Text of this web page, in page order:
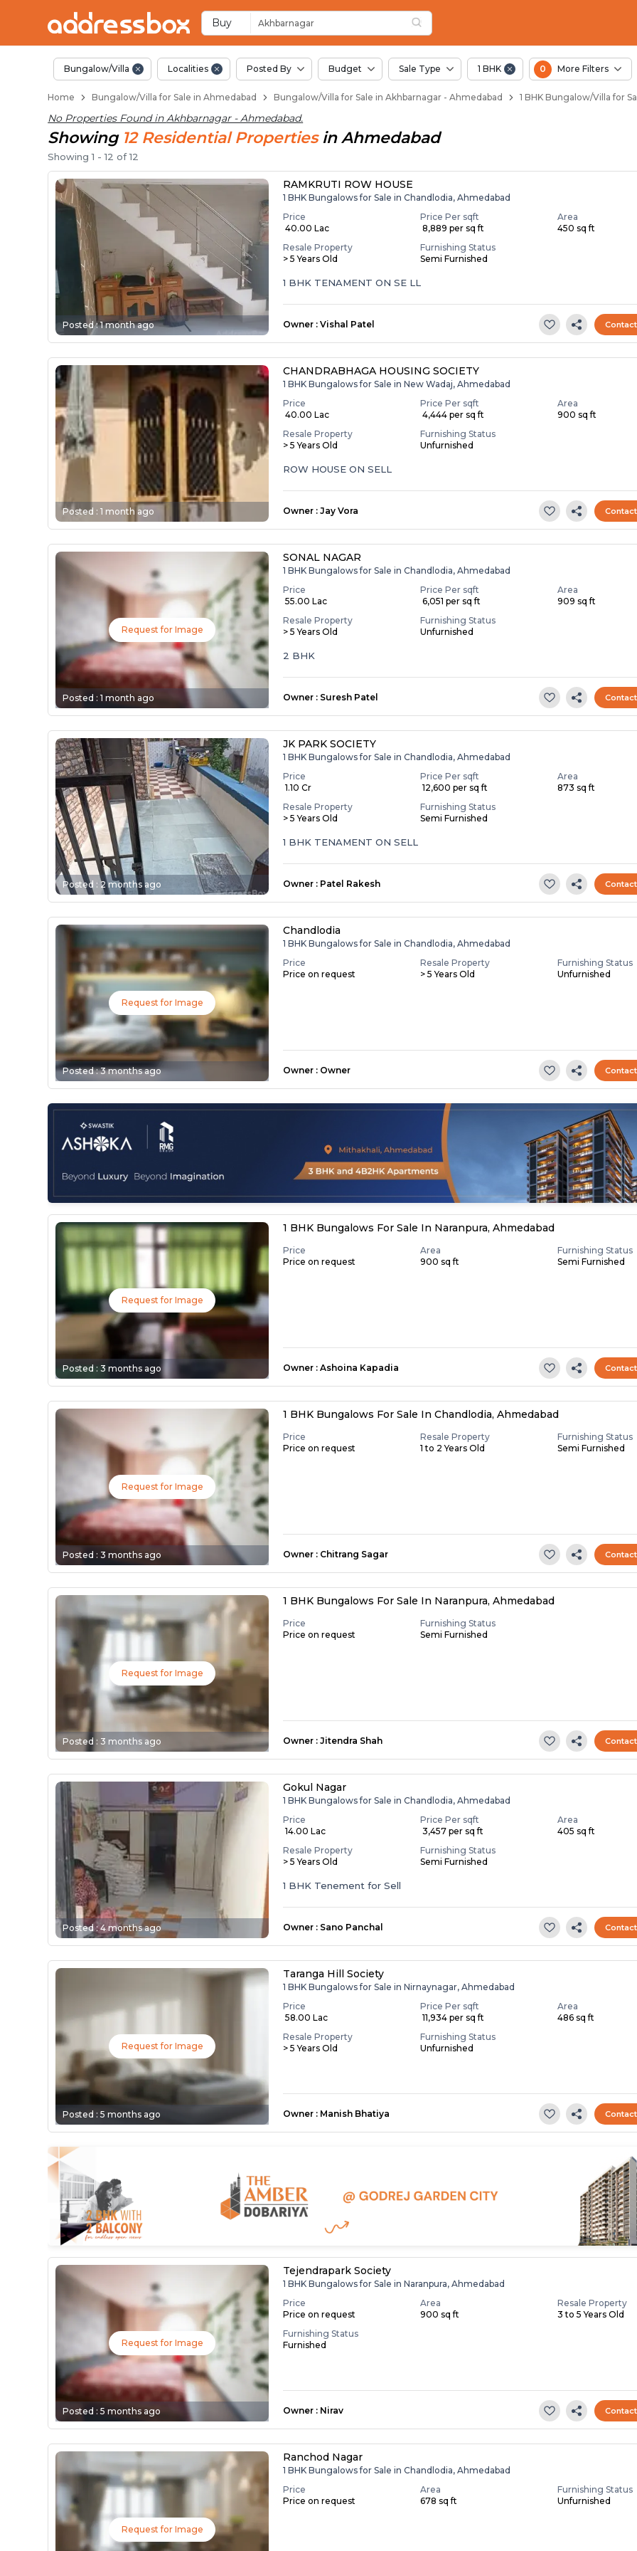
Buy Akhbarnagar
1 BHK Bungalows / Villas for Sale in
Bungalow/Villa Localities Posted By Budget Sale Type 1 BHK 0 More Filters
Home Bungalow/Villa for Sale in Ahmedabad Bungalow/Villa for Sale in Akhbarnagar - Ahmedabad 1 BHK Bungalow/Villa for
No Properties Found inAkhbarnagar - Ahmedabad.
Showing 12 ResidentialProperties inAhmedabad
Showing1 -12 of12
Posted :1 month ago
RAMKRUTI ROW HOUSE
1 BHK Bungalows for Sale in Chandlodia, Ahmedabad
Price
₹ 40.00 Lac
Price Per sqft
₹ 8,889 per sq ft
Area
450 sq ft
Resale Property
> 5 Years Old
Furnishing Status
Semi Furnished
1 BHK TENAMENT ON SE LL
Owner : Vishal Patel
Posted :1 month ago
CHANDRABHAGA HOUSING SOCIETY
1 BHK Bungalows for Sale in New Wadaj, Ahmedabad
Price
₹ 40.00 Lac
Price Per sqft
₹ 4,444 per sq ft
Area
900 sq ft
Resale Property
> 5 Years Old
Furnishing Status
Unfurnished
ROW HOUSE ON SELL
Owner : Jay Vora
Request for Image
Posted :1 month ago
SONAL NAGAR
1 BHK Bungalows for Sale in Chandlodia, Ahmedabad
Price
₹ 55.00 Lac
Price Per sqft
₹ 6,051 per sq ft
Area
909 sq ft
Resale Property
> 5 Years Old
Furnishing Status
Unfurnished
2 BHK
Owner : Suresh Patel
Posted : 2 months ago
JK PARK SOCIETY
1 BHK Bungalows for Sale in Chandlodia, Ahmedabad
Price
₹ 1.10 Cr
Price Per sqft
₹ 12,600 per sq ft
Area
873 sq ft
Resale Property
> 5 Years Old
Furnishing Status
Semi Furnished
1 BHK TENAMENT ON SELL
Owner : Patel Rakesh
Request for Image
Posted :3 months ago
Chandlodia
1 BHK Bungalows for Sale in Chandlodia, Ahmedabad
Price
Price on request
Resale Property
> 5 Years Old
Furnishing Status
Unfurnished
Owner : Owner
Request for Image
Posted :3 months ago
1 BHK Bungalows For Sale In Naranpura, Ahmedabad
Price
Price on request
Area
900 sq ft
Furnishing Status
Semi Furnished
Owner : Ashoina Kapadia
Request for Image
Posted :3 months ago
1 BHK Bungalows For Sale In Chandlodia, Ahmedabad
Price
Price on request
Resale Property
1 to 2 Years Old
Furnishing Status
Semi Furnished
Owner : Chitrang Sagar
Request for Image
Posted :3 months ago
1 BHK Bungalows For Sale In Naranpura, Ahmedabad
Price
Price on request
Furnishing Status
Semi Furnished
Owner : Jitendra Shah
Posted :4 months ago
Gokul Nagar
1 BHK Bungalows for Sale in Chandlodia, Ahmedabad
Price
₹ 14.00 Lac
Price Per sqft
₹ 3,457 per sq ft
Area
405 sq ft
Resale Property
> 5 Years Old
Furnishing Status
Semi Furnished
1 BHK Tenement for Sell
Owner : Sano Panchal
Request for Image
Posted :5 months ago
Taranga Hill Society
1 BHK Bungalows for Sale in Nirnaynagar, Ahmedabad
Price
₹ 58.00 Lac
Price Per sqft
₹ 11,934 per sq ft
Area
486 sq ft
Resale Property
> 5 Years Old
Furnishing Status
Unfurnished
Owner : Manish Bhatiya
Request for Image
Posted :5 months ago
Tejendrapark Society
1 BHK Bungalows for Sale in Naranpura, Ahmedabad
Price
Price on request
Area
900 sq ft
Resale Property
3 to 5 Years Old
Furnishing Status
Furnished
Owner : Nirav
Request for Image
Ranchod Nagar
1 BHK Bungalows for Sale in Chandlodia, Ahmedabad
Price
Price on request
Area
678 sq ft
Furnishing Status
Unfurnished
Independent Bungalows in Akhbarnagar
Luxury Bungalows for Sale in Akhbarnagar
Spacious Bungalows Near Akhbarnagar
Premium Bungalow Projects in Akhbarnagar